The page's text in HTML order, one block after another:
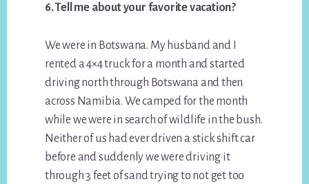
6. Tell me about your favorite vacation?
We were in Botswana. My husband and I
rented a 4×4 truck for a month and started
driving north through Botswana and then
across Namibia. We camped for the month
while we were in search of wildlife in the bush.
Neither of us had ever driven a stick shift car
before and suddenly we were driving it
through 3 feet of sand trying to not get too